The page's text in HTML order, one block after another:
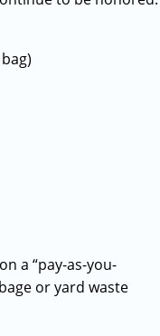
a “pay-as-you-
or yard waste